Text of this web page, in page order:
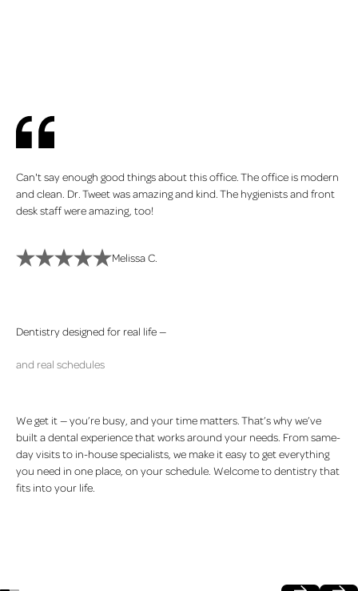
Can't say enough good things about this office. The office is modern
and clean. Dr. Tweet was amazing and kind. The hygienists and front
desk staff were amazing, too!
Melissa C.
Dentistry designed for real life —
and real schedules
We get it — you’re busy, and your time matters. That’s why we’ve
built a dental experience that works around your needs. From same-
day visits to in-house specialists, we make it easy to get everything
you need in one place, on your schedule. Welcome to dentistry that
fits into your life.